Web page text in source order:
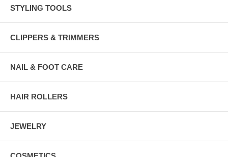
STYLING TOOLS
CLIPPERS & TRIMMERS
NAIL & FOOT CARE
HAIR ROLLERS
JEWELRY